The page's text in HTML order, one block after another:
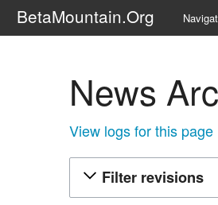
BetaMountain.Org
Where
News
Help
News
View logs for this page
Filter revisions